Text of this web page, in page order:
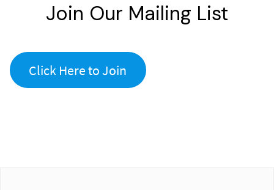
Join Our Mailing List
Click Here to Join